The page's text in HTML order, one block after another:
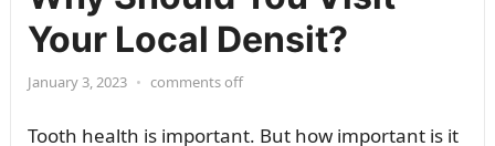
Your Local Densit?
January 3, 2023 • comments off
Tooth health is important. But how important is it